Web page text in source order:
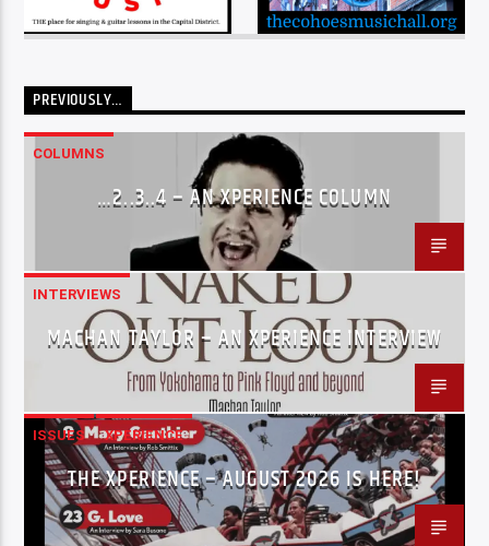
PREVIOUSLY…
COLUMNS
…2..3..4 – AN XPERIENCE COLUMN
INTERVIEWS
MACHAN TAYLOR – AN XPERIENCE INTERVIEW
ISSUES XPERIENCE
THE XPERIENCE – AUGUST 2026 IS HERE!